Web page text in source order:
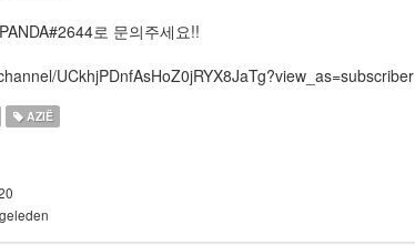
로 문의주세요!!
UCkhjPDnfAsHoZ0jRYX8JaTg?view_as=subscriber
AZIË